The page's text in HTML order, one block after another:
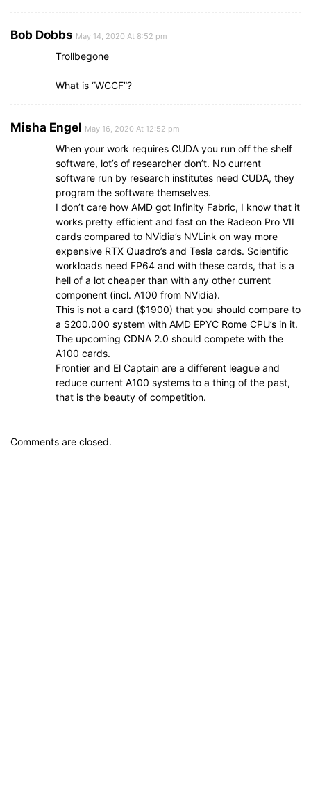
Bob Dobbs May 14, 2020 At 8:52 pm
Trollbegone
What is “WCCF”?
Misha Engel May 16, 2020 At 12:52 pm
When your work requires CUDA you run off the shelf
software, lot’s of researcher don’t. No current
software run by research institutes need CUDA, they
program the software themselves.
I don’t care how AMD got Infinity Fabric, I know that it
works pretty efficient and fast on the Radeon Pro VII
cards compared to NVidia’s NVLink on way more
expensive RTX Quadro’s and Tesla cards. Scientific
workloads need FP64 and with these cards, that is a
hell of a lot cheaper than with any other current
component (incl. A100 from NVidia).
This is not a card ($1900) that you should compare to
a $200.000 system with AMD EPYC Rome CPU’s in it.
The upcoming CDNA 2.0 should compete with the
A100 cards.
Frontier and El Captain are a different league and
reduce current A100 systems to a thing of the past,
that is the beauty of competition.
Comments are closed.